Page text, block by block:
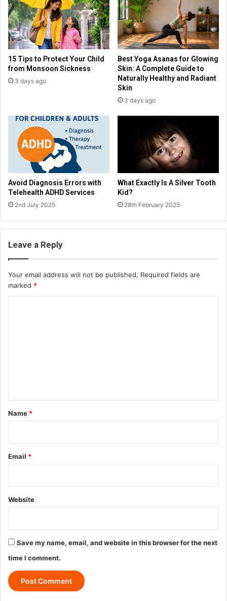
15 Tips to Protect Your Child
from Monsoon Sickness
3 days ago
Best Yoga Asanas for Glowing
Skin: A Complete Guide to
Naturally Healthy and Radiant
Skin
3 days ago
Avoid Diagnosis Errors with
Telehealth ADHD Services
2nd July 2025
What Exactly Is A Silver Tooth
Kid?
28th February 2025
Leave a Reply
Your email address will not be published. Required fields are
marked *
*
Name *
Email *
Website
Save my name, email, and website in this browser for the next
time I comment.